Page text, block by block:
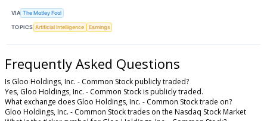
VIA The Motley Fool
TOPICS Artificial Intelligence Earnings
Frequently Asked Questions
Is Gloo Holdings, Inc. - Common Stock publicly traded?
Yes, Gloo Holdings, Inc. - Common Stock is publicly traded.
What exchange does Gloo Holdings, Inc. - Common Stock trade on?
Gloo Holdings, Inc. - Common Stock trades on the Nasdaq Stock Market